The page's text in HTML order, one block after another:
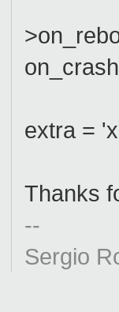
extra =
Thanks
--
Sergio